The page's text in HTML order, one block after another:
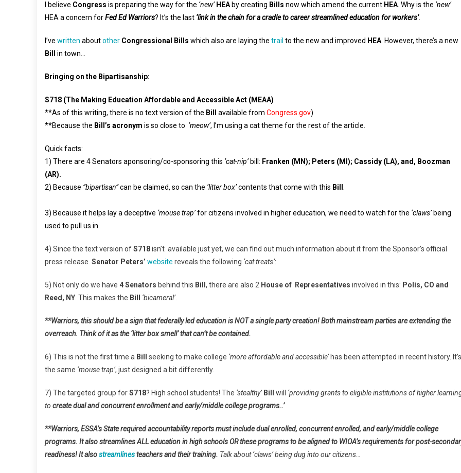
I believe Congress is preparing the way for the ‘new’ HEA by creating Bills now which amend the current HEA . Why is the ‘new’
HEA a concern forFed Ed Warriors? It’s the last ‘link in the chain for a cradle to career streamlined education for workers’.
I’ve written aboutother Congressional Bills which also are laying the trail to the new and improved HEA . However, there’s a new
Bill
in town…
Bringing on the Bipartisanship:
S718 (The Making Education Affordable and Accessible Act (MEAA)
**As of this writing, there is no text version of the Bill available from Congress.gov)
**Because the Bill’s acronym is so close to ‘meow’, I’m using a cat theme for the rest of the article.
Quick facts:
1) There are 4 Senators aponsoring/co-sponsoring this ‘cat-nip’bill: Franken (MN); Peters (MI); Cassidy (LA), and, Boozman
(AR).
2) Because ”bipartisan”can be claimed, so can the ‘litter box’contents that come with this Bill
3) Because it helps lay a deceptive ‘mouse trap’for citizens involved in higher education, we need to watch for the ‘claws’being
used to pull us in.
4) Since the text version ofS718isn’t available just yet, we can find out much information about it from the Sponsor’s official
press release. Senator Peters’ website reveals the following ‘cat treats’:
5) Not only do we have 4 Senators behind this Bill , there are also 2 House of Representatives involved in this: Polis, CO and
Reed, NY . This makes the Bill ‘bicameral’.
**Warriors, this should be a sign that federally led education is NOT a single party creation! Both mainstream parties are extending the
overreach. Think of it as the ‘litter box smell’ that can’t be contained.
6) This is not the first time a Bill seeking to make college ‘more affordable and accessible’has been attempted in recent history. It’s
the same ‘mouse trap’, just designed a bit differently.
7) The targeted group forS718? High school students! The ‘stealthy’ Bill will ‘providing grants to eligible institutions of higher
to create dual and concurrent enrollment and early/middle college programs..’
**Warriors, ESSA’s State required accountability reports must include dual enrolled, concurrent enrolled, and early/middle college
programs. It also streamlines ALL education in high schools OR these programs to be aligned to WIOA’s requirements for post-
readiness! It alsostreamlinesteachers and their training. Talk about ‘claws’ being dug into our citizens…